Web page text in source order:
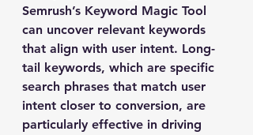
Semrush’s Keyword Magic Tool
can uncover relevant keywords
that align with user intent. Long-
tail keywords, which are specific
search phrases that match user
intent closer to conversion, are
particularly effective in driving